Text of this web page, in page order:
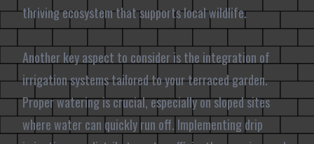
thriving ecosystem that supports local wildlife.
Another key aspect to consider is the integration of
irrigation systems tailored to your terraced garden.
Proper watering is crucial, especially on sloped sites
where water can quickly run off. Implementing drip